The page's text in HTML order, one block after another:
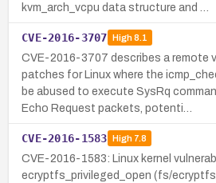
kvm_arch_vcpu data structure and …
CVE-2016-3707 High8.1
CVE-2016-3707 describes a remote
patches for Linux where the
be abused to execute SysRq
Echo Request packets, potenti…
CVE-2016-1583 High7.8
CVE-2016-1583: Linux kernel
ecryptfs_privileged_open (fs/